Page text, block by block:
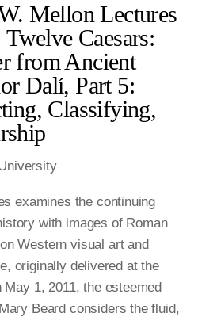
Mellon Lectures
Caesars:
from Ancient
Dalí, Part 5:
Classifying,
examines the continuing
with images of Roman
Western visual art and
originally delivered at the
1, 2011, the esteemed
Beard considers the fluid,